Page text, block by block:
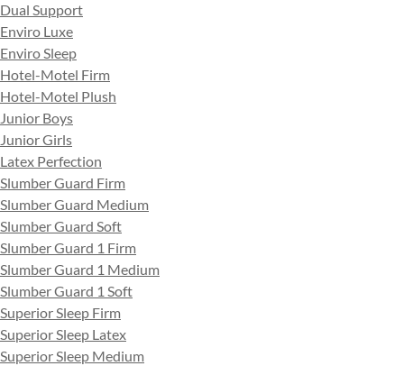
Dual Support
Enviro Luxe
Enviro Sleep
Hotel-Motel Firm
Hotel-Motel Plush
Junior Boys
Junior Girls
Latex Perfection
Slumber Guard Firm
Slumber Guard Medium
Slumber Guard Soft
Slumber Guard 1 Firm
Slumber Guard 1 Medium
Slumber Guard 1 Soft
Superior Sleep Firm
Superior Sleep Latex
Superior Sleep Medium